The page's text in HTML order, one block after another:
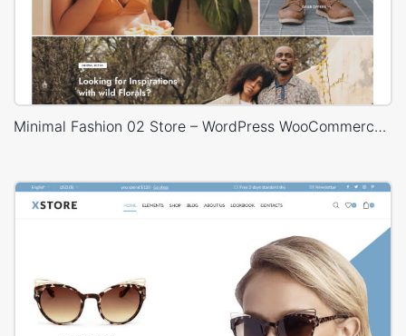
Minimal Fashion 02 Store – WordPress WooCommerce Theme